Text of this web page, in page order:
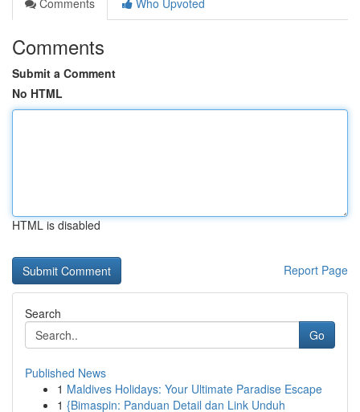
Comments
Who Upvoted
Comments
Submit a Comment
No HTML
HTML is disabled
Report Page
Search
Go
Published News
1 Maldives Holidays: Your Ultimate Paradise Escape
1 {Bimaspin: Panduan Detail dan Link Unduh